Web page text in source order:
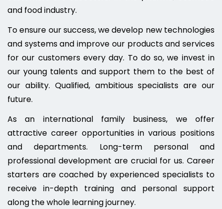
and food industry.
To ensure our success, we develop new technologies
and systems and improve our products and services
for our customers every day. To do so, we invest in
our young talents and support them to the best of
our ability. Qualified, ambitious specialists are our
future.
As an international family business, we offer
attractive career opportunities in various positions
and departments. Long-term personal and
professional development are crucial for us. Career
starters are coached by experienced specialists to
receive in-depth training and personal support
along the whole learning journey.